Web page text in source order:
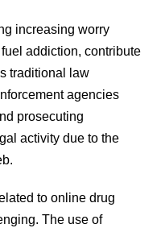
increasing worry
addiction, contribute
traditional law
agencies
prosecuting
activity due to the
to online drug
The use of